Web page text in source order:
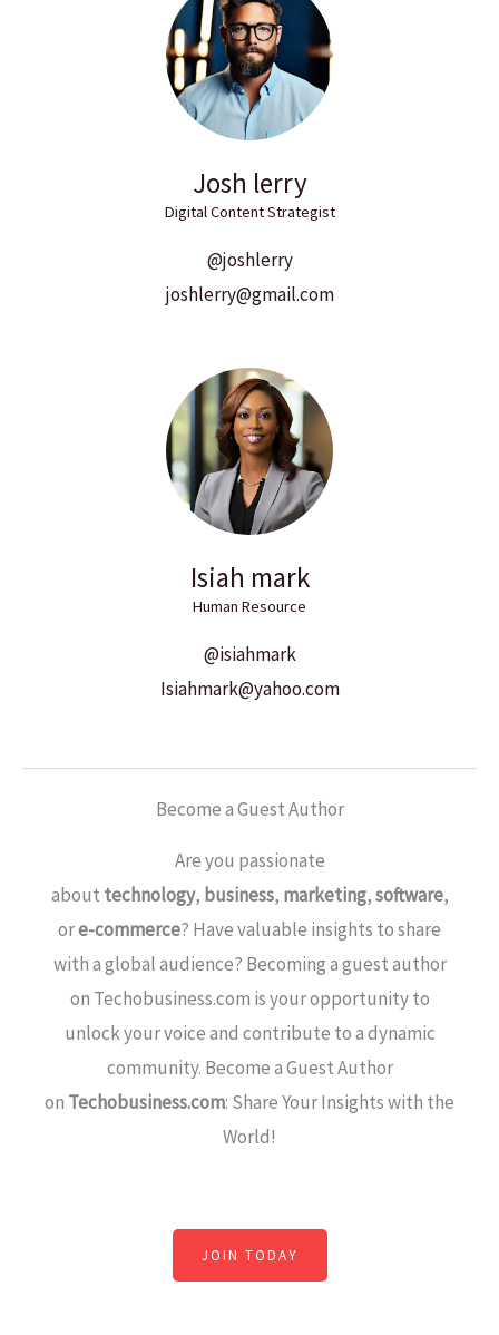
Josh lerry
Digital Content Strategist
@joshlerry
joshlerry@gmail.com
Isiah mark
Human Resource
@isiahmark
Isiahmark@yahoo.com
Become a Guest Author
Are you passionate
about technology, business, marketing,software,
ore-commerce? Have valuable insights to share
with a global audience? Becoming a guest author
on Techobusiness.com is your opportunity to
unlock your voice and contribute to a dynamic
community. Become a Guest Author
on Techobusiness.com: Share Your Insights with the
World!
JOIN TODAY